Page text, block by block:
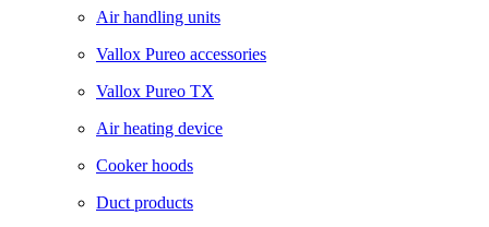
Air handling units
Vallox Pureo accessories
Vallox Pureo TX
Air heating device
Cooker hoods
Duct products